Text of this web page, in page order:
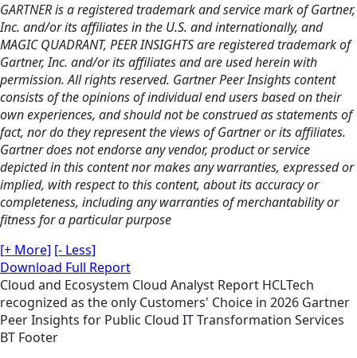
GARTNER is a registered trademark and service mark of Gartner,
Inc. and/or its affiliates in the U.S. and internationally, and
MAGIC QUADRANT, PEER INSIGHTS are registered trademark of
Gartner, Inc. and/or its affiliates and are used herein with
permission. All rights reserved. Gartner Peer Insights content
consists of the opinions of individual end users based on their
own experiences, and should not be construed as statements of
fact, nor do they represent the views of Gartner or its affiliates.
Gartner does not endorse any vendor, product or service
depicted in this content nor makes any warranties, expressed or
implied, with respect to this content, about its accuracy or
completeness, including any warranties of merchantability or
fitness for a particular purpose
[+ More] [- Less]
Download Full Report
Cloud and Ecosystem Cloud Analyst Report HCLTech
recognized as the only Customers' Choice in 2026 Gartner
Peer Insights for Public Cloud IT Transformation Services
BT Footer